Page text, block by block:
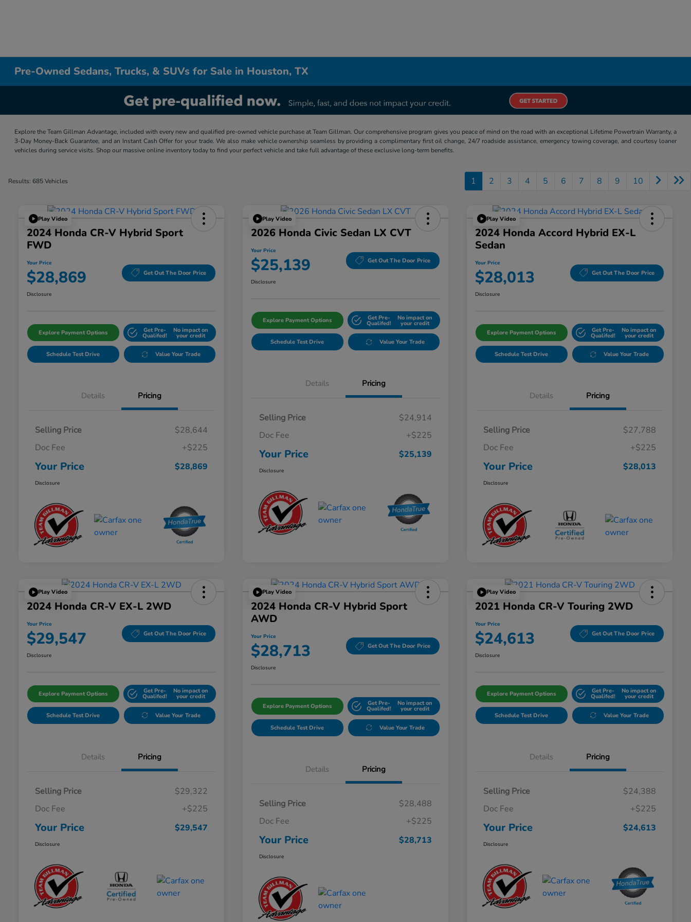
Pre-Owned Sedans, Trucks, & SUVs for Sale in Houston, TX
Explore the Team Gillman Advantage, included with every new and qualified pre-owned vehicle purchase at Team Gillman. Our comprehensive program gives you peace of mind on the road with an exceptional Lifetime Powertrain Warranty, a
3-Day Money-Back Guarantee, and an Instant Cash Offer for your trade. We also make vehicle ownership seamless by providing a complimentary first oil change, 24/7 roadside assistance, emergency towing coverage, and courtesy loaner
vehicles during service visits. Shop our massive online inventory today to find your perfect vehicle and take full advantage of these exclusive long-term benefits.
Results: 685 Vehicles 1 2 3 4 5 6 7 8 9 10
Play Video
2024 Honda CR-V Hybrid Sport
FWD
Your Price
$28,869 Get Out The Door Price
Disclosure
Explore Payment Options Get Pre-
Qualifed!
No impact on
your credit
Schedule Test Drive Value Your Trade
Details Pricing
Selling Price
$28,644
Doc Fee
+$225
Your Price $28,869
Disclosure
Play Video
2026 Honda Civic Sedan LX CVT
Your Price
$25,139 Get Out The Door Price
Disclosure
Explore Payment Options Get Pre-
Qualifed!
No impact on
your credit
Schedule Test Drive Value Your Trade
Details Pricing
Selling Price
$24,914
Doc Fee
+$225
Your Price $25,139
Disclosure
Play Video
2024 Honda Accord Hybrid EX-L
Sedan
Your Price
$28,013 Get Out The Door Price
Disclosure
Explore Payment Options Get Pre-
Qualifed!
No impact on
your credit
Schedule Test Drive Value Your Trade
Details Pricing
Selling Price
$27,788
Doc Fee
+$225
Your Price $28,013
Disclosure
Play Video
2024 Honda CR-V EX-L 2WD
Your Price
$29,547 Get Out The Door Price
Disclosure
Explore Payment Options Get Pre-
Qualifed!
No impact on
your credit
Schedule Test Drive Value Your Trade
Details Pricing
Selling Price
$29,322
Doc Fee
+$225
Your Price $29,547
Disclosure
Play Video
2024 Honda CR-V Hybrid Sport
AWD
Your Price
$28,713 Get Out The Door Price
Disclosure
Explore Payment Options Get Pre-
Qualifed!
No impact on
your credit
Schedule Test Drive Value Your Trade
Details Pricing
Selling Price
$28,488
Doc Fee
+$225
Your Price $28,713
Disclosure
Play Video
2021 Honda CR-V Touring 2WD
Your Price
$24,613 Get Out The Door Price
Disclosure
Explore Payment Options Get Pre-
Qualifed!
No impact on
your credit
Schedule Test Drive Value Your Trade
Details Pricing
Selling Price
$24,388
Doc Fee
+$225
Your Price $24,613
Disclosure